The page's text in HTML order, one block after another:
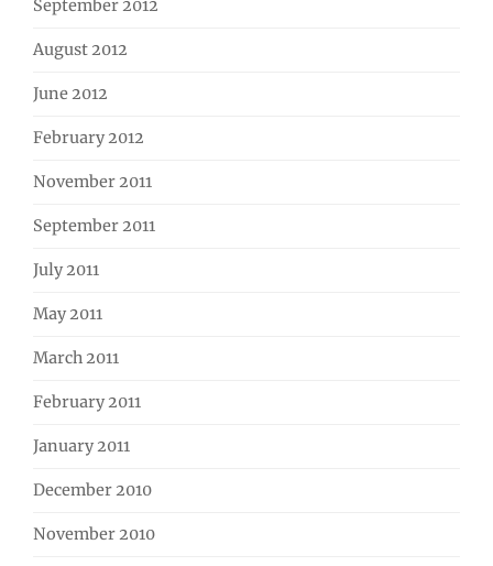
September 2012
August 2012
June 2012
February 2012
November 2011
September 2011
July 2011
May 2011
March 2011
February 2011
January 2011
December 2010
November 2010